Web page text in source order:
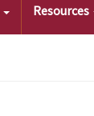
Resources